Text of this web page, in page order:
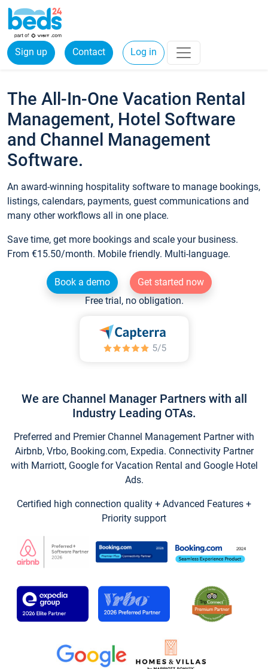
Sign up Contact Log in
The All-In-One Vacation Rental
Management, Hotel Software
and Channel Management
Software.
An award-winning hospitality software to manage bookings,
listings, calendars, payments, guest communications and
many other workflows all in one place.
Save time, get more bookings and scale your business.
From €15.50/month. Mobile friendly. Multi-language.
Book a demo
Get started now
Free trial, no obligation.
We are Channel Manager Partners with all
Industry Leading OTAs.
Preferred and Premier Channel Management Partner with
Airbnb, Vrbo, Booking.com, Expedia. Connectivity Partner
with Marriott, Google for Vacation Rental and Google Hotel
Ads.
Certified high connection quality + Advanced Features +
Priority support